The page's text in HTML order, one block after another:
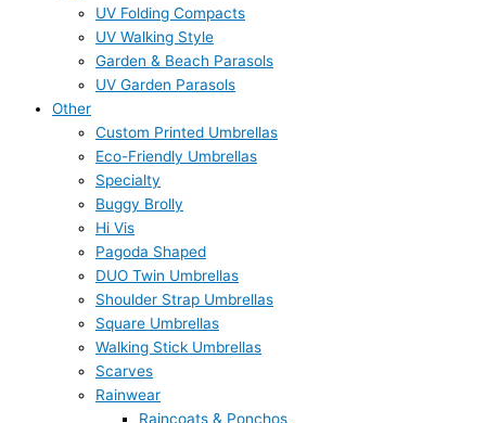
UV Folding Compacts
UV Walking Style
Garden & Beach Parasols
UV Garden Parasols
Other
Custom Printed Umbrellas
Eco-Friendly Umbrellas
Specialty
Buggy Brolly
Hi Vis
Pagoda Shaped
DUO Twin Umbrellas
Shoulder Strap Umbrellas
Square Umbrellas
Walking Stick Umbrellas
Scarves
Rainwear
Raincoats & Ponchos